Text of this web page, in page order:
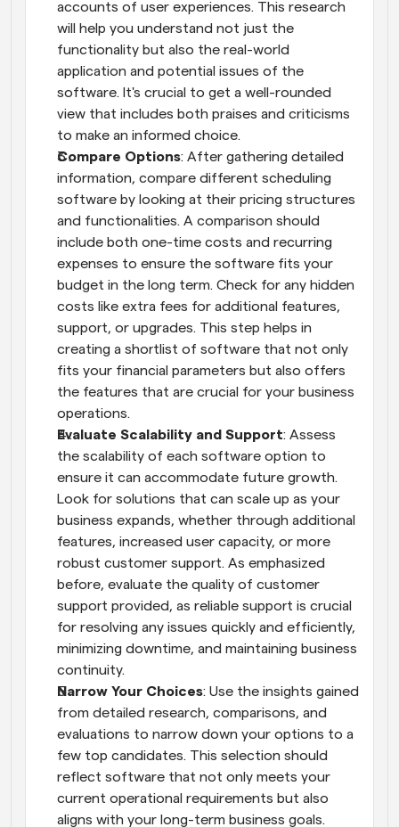
accounts of user experiences. This research
will help you understand not just the
functionality but also the real-world
application and potential issues of the
software. It's crucial to get a well-rounded
view that includes both praises and criticisms
to make an informed choice.
Compare Options: After gathering detailed
information, compare different scheduling
software by looking at their pricing structures
and functionalities. A comparison should
include both one-time costs and recurring
expenses to ensure the software fits your
budget in the long term. Check for any hidden
costs like extra fees for additional features,
support, or upgrades. This step helps in
creating a shortlist of software that not only
fits your financial parameters but also offers
the features that are crucial for your business
operations.
Evaluate Scalability and Support: Assess
the scalability of each software option to
ensure it can accommodate future growth.
Look for solutions that can scale up as your
business expands, whether through additional
features, increased user capacity, or more
robust customer support. As emphasized
before, evaluate the quality of customer
support provided, as reliable support is crucial
for resolving any issues quickly and efficiently,
minimizing downtime, and maintaining business
continuity.
Narrow Your Choices: Use the insights gained
from detailed research, comparisons, and
evaluations to narrow down your options to a
few top candidates. This selection should
reflect software that not only meets your
current operational requirements but also
aligns with your long-term business goals.